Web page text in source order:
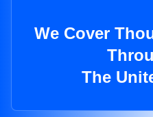
We Cover
The